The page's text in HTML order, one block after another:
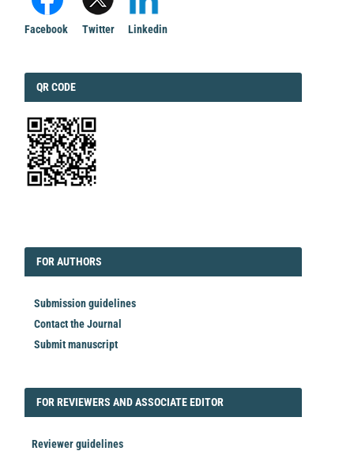
Facebook Twitter Linkedin
QRCODE
QR CODE
FORAUTHORS
FOR AUTHORS
Submission guidelines
Contact the Journal
Submit manuscript
FORREVIEWER
FOR REVIEWERS AND ASSOCIATE EDITOR
Reviewer guidelines